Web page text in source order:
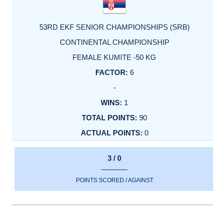
53RD EKF SENIOR CHAMPIONSHIPS (SRB)
CONTINENTAL CHAMPIONSHIP
FEMALE KUMITE -50 KG
6
-
1
90
0
3 / 0
POINTS SCORED / AGAINST